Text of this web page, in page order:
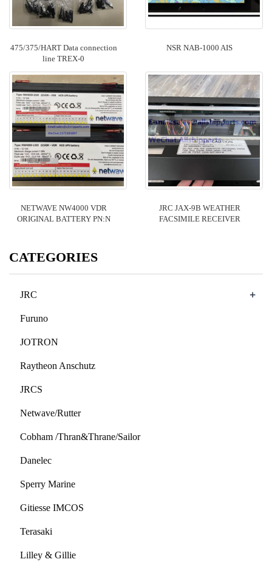
475/375/HART Data connection
line TREX-0
NSR NAB-1000 AIS
NETWAVE NW4000 VDR
ORIGINAL BATTERY PN:N
JRC JAX-9B WEATHER
FACSIMILE RECEIVER
CATEGORIES
JRC +
Furuno
JOTRON
Raytheon Anschutz
JRCS
Netwave/Rutter
Cobham /Thran&Thrane/Sailor
Danelec
Sperry Marine
Gitiesse IMCOS
Terasaki
Lilley & Gillie